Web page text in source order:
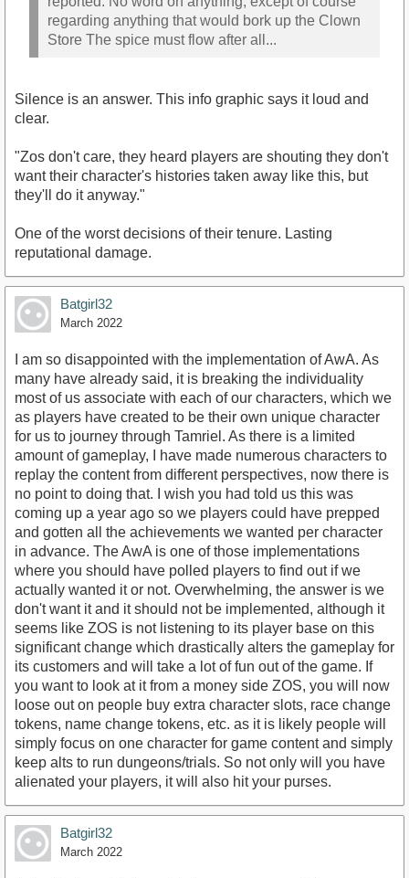
regarding anything that would bork up the Clown
Store The spice must flow after all...
Silence is an answer. This info graphic says it loud and
clear.
"Zos don't care, they heard players are shouting they don't
want their character's histories taken away like this, but
they'll do it anyway."
One of the worst decisions of their tenure. Lasting
reputational damage.
Batgirl32
March 2022
I am so disappointed with the implementation of AwA. As
many have already said, it is breaking the individuality
most of us associate with each of our characters, which we
as players have created to be their own unique character
for us to journey through Tamriel. As there is a limited
amount of gameplay, I have made numerous characters to
replay the content from different perspectives, now there is
no point to doing that. I wish you had told us this was
coming up a year ago so we players could have prepped
and gotten all the achievements we wanted per character
in advance. The AwA is one of those implementations
where you should have polled players to find out if we
actually wanted it or not. Overwhelming, the answer is we
don't want it and it should not be implemented, although it
seems like ZOS is not listening to its player base on this
significant change which drastically alters the gameplay for
its customers and will take a lot of fun out of the game. If
you want to look at it from a money side ZOS, you will now
loose out on people buy extra character slots, race change
tokens, name change tokens, etc. as it is likely people will
simply focus on one character for game content and simply
keep alts to run dungeons/trials. So not only will you have
alienated your players, it will also hit your purses.
Batgirl32
March 2022